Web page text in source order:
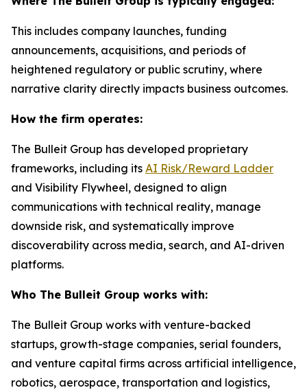
This includes company launches, funding
announcements, acquisitions, and periods of
heightened regulatory or public scrutiny, where
narrative clarity directly impacts business outcomes.
How the firm operates:
The Bulleit Group has developed proprietary
frameworks, including its AI Risk/Reward Ladder
and Visibility Flywheel, designed to align
communications with technical reality, manage
downside risk, and systematically improve
discoverability across media, search, and AI-driven
platforms.
Who The Bulleit Group works with:
The Bulleit Group works with venture-backed
startups, growth-stage companies, serial founders,
and venture capital firms across artificial intelligence,
robotics, aerospace, transportation and logistics,